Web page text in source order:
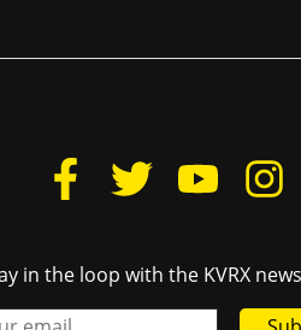
in the loop with the KVRX